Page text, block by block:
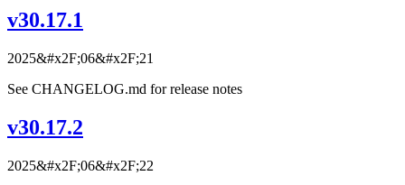
v30.17.1
2025&#x2F;06&#x2F;21
See CHANGELOG.md for release notes
v30.17.2
2025&#x2F;06&#x2F;22